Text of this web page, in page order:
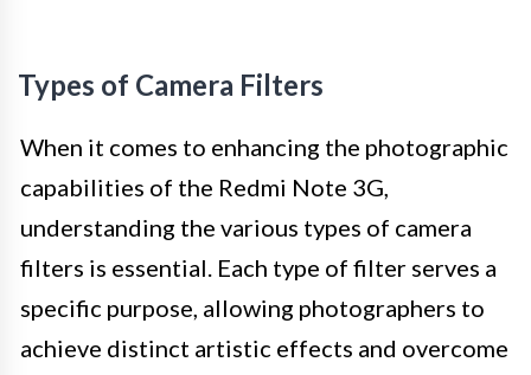
Types of Camera Filters
When it comes to enhancing the photographic
capabilities of the Redmi Note 3G,
understanding the various types of camera
filters is essential. Each type of filter serves a
specific purpose, allowing photographers to
achieve distinct artistic effects and overcome